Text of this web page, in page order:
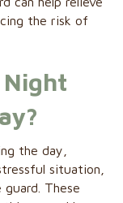
the risk of
Night
the day,
situation,
These